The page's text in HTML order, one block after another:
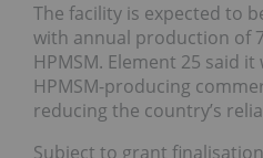
The facility is expected to
with annual production of
HPMSM. Element 25 said
HPMSM-producing
reducing the country’s
Subject to grant